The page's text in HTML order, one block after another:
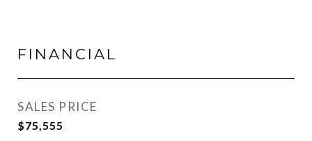
FINANCIAL
SALES PRICE
$75,555